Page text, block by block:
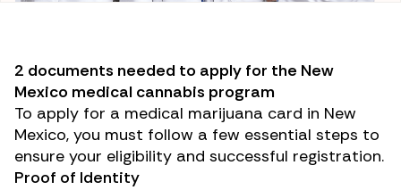
2 documents needed to apply for the New
Mexico medical cannabis program
To apply for a medical marijuana card in New
Mexico, you must follow a few essential steps to
ensure your eligibility and successful registration.
Proof of Identity